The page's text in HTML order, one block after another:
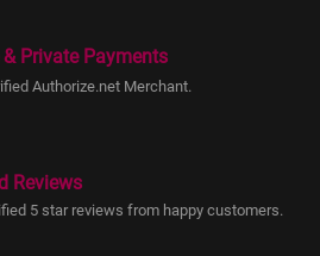
& Private Payments
Authorize.net Merchant.
Reviews
5 star reviews from happy customers.